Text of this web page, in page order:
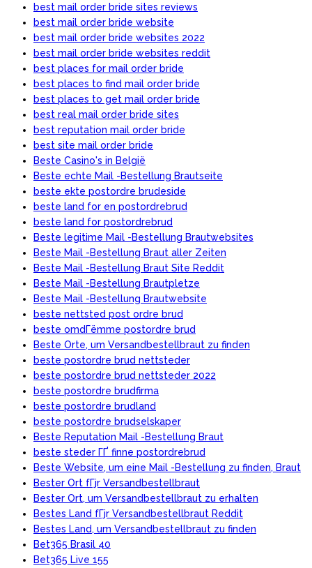
best mail order bride sites reviews
best mail order bride website
best mail order bride websites 2022
best mail order bride websites reddit
best places for mail order bride
best places to find mail order bride
best places to get mail order bride
best real mail order bride sites
best reputation mail order bride
best site mail order bride
Beste Casino's in België
Beste echte Mail -Bestellung Brautseite
beste ekte postordre brudeside
beste land for en postordrebrud
beste land for postordrebrud
Beste legitime Mail -Bestellung Brautwebsites
Beste Mail -Bestellung Braut aller Zeiten
Beste Mail -Bestellung Braut Site Reddit
Beste Mail -Bestellung Brautpletze
Beste Mail -Bestellung Brautwebsite
beste nettsted post ordre brud
beste omdГёmme postordre brud
Beste Orte, um Versandbestellbraut zu finden
beste postordre brud nettsteder
beste postordre brud nettsteder 2022
beste postordre brudfirma
beste postordre brudland
beste postordre brudselskaper
Beste Reputation Mail -Bestellung Braut
beste steder ГҐ finne postordrebrud
Beste Website, um eine Mail -Bestellung zu finden, Braut
Bester Ort fГјr Versandbestellbraut
Bester Ort, um Versandbestellbraut zu erhalten
Bestes Land fГјr Versandbestellbraut Reddit
Bestes Land, um Versandbestellbraut zu finden
Bet365 Brasil 40
Bet365 Live 155